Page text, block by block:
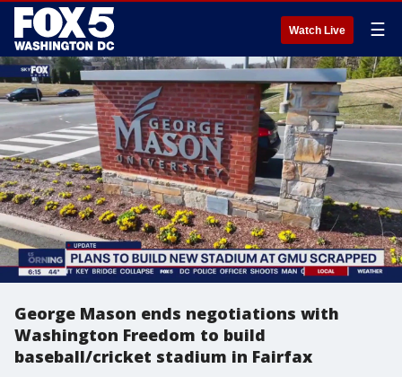
Watch Live ☰
George Mason ends negotiations with
Washington Freedom to build
baseball/cricket stadium in Fairfax